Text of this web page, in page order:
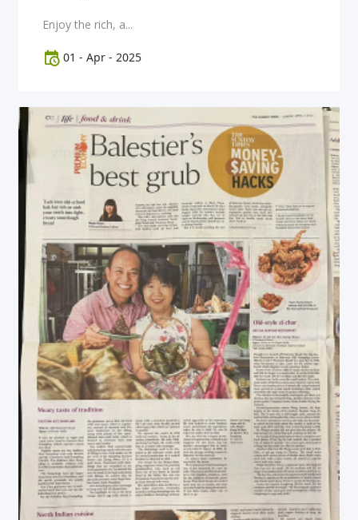
Enjoy the rich, a...
01 - Apr - 2025